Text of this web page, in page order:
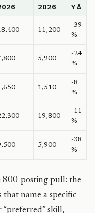
2026
Y Δ
11,200
-39
%
5,900
-24
%
1,510
-8
%
19,800
-11
%
5,900
-38
%
800-posting pull: the
name a specific
“preferred” skill,